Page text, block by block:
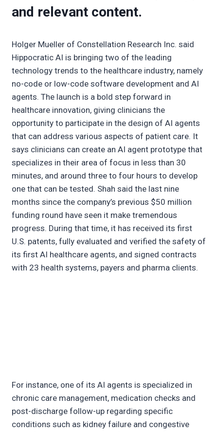
and relevant content.
Holger Mueller of Constellation Research Inc. said
Hippocratic AI is bringing two of the leading
technology trends to the healthcare industry, namely
no-code or low-code software development and AI
agents. The launch is a bold step forward in
healthcare innovation, giving clinicians the
opportunity to participate in the design of AI agents
that can address various aspects of patient care. It
says clinicians can create an AI agent prototype that
specializes in their area of focus in less than 30
minutes, and around three to four hours to develop
one that can be tested. Shah said the last nine
months since the company’s previous $50 million
funding round have seen it make tremendous
progress. During that time, it has received its first
U.S. patents, fully evaluated and verified the safety of
its first AI healthcare agents, and signed contracts
with 23 health systems, payers and pharma clients.
For instance, one of its AI agents is specialized in
chronic care management, medication checks and
post-discharge follow-up regarding specific
conditions such as kidney failure and congestive